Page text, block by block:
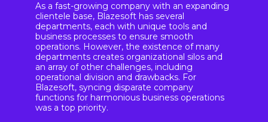
As a fast-growing company with an expanding
clientele base, Blazesoft has several
departments, each with unique tools and
business processes to ensure smooth
operations. However, the existence of many
departments creates organizational silos and
an array of other challenges, including
operational division and drawbacks. For
Blazesoft, syncing disparate company
functions for harmonious business operations
was a top priority.